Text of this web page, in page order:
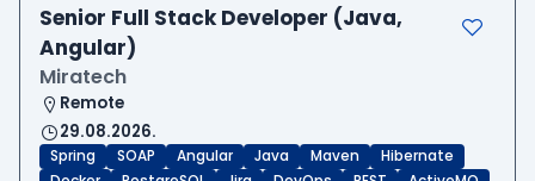
Senior Full Stack Developer (Java,
Angular)
Miratech
Remote
29.08.2026.
Spring SOAP Angular Java Maven
Hibernate